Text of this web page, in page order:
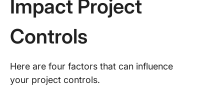
Impact Project
Controls
Here are four factors that can influence
your project controls.